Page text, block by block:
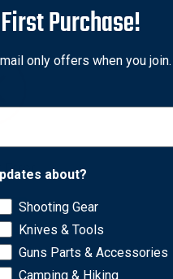
all the secret
a hook panel to attach
Purchase!
only offers when you join.
about?
Shooting Gear
Knives & Tools
Guns Parts & Accessories
Camping & Hiking